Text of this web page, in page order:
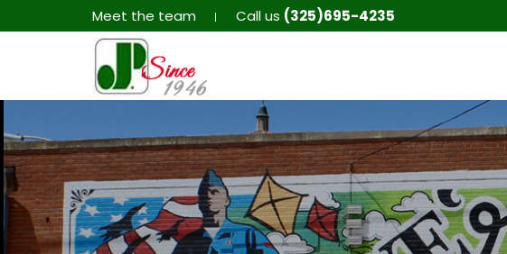
Meet the team Call us (325)695-4235